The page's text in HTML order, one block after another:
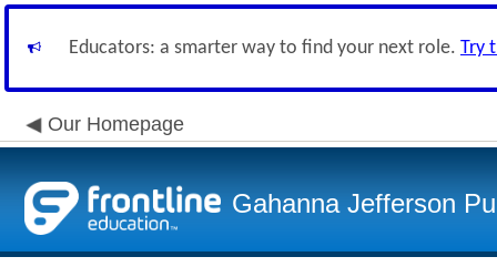
Educators: a smarter way to find your next role. Try
Our Homepage
Gahanna Jefferson